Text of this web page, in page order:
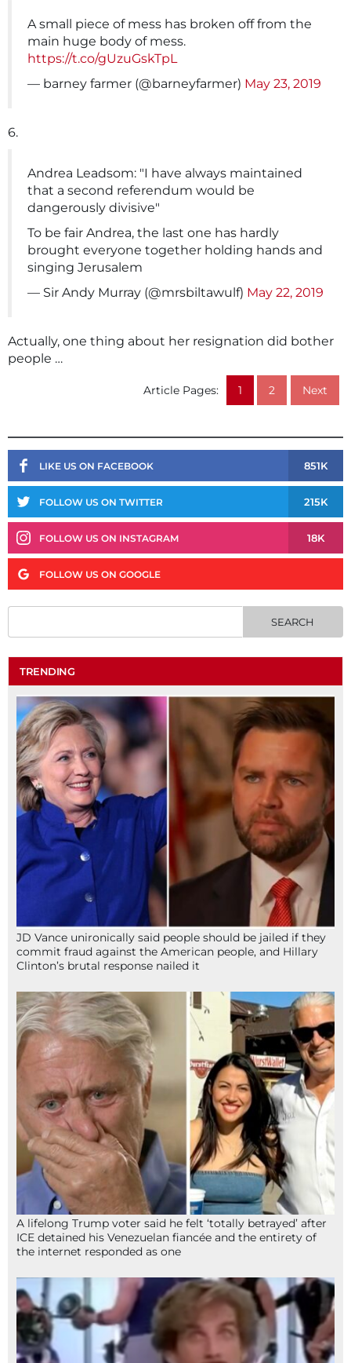
A small piece of mess has broken off from the
main huge body of mess.
https://t.co/gUzuGskTpL
— barney farmer (@barneyfarmer) May 23, 2019
6.
Andrea Leadsom: "I have always maintained
that a second referendum would be
dangerously divisive"
To be fair Andrea, the last one has hardly
brought everyone together holding hands and
singing Jerusalem
— Sir Andy Murray (@mrsbiltawulf) May 22, 2019
Actually, one thing about her resignation did bother
people …
Article Pages: 1 2 Next
LIKE US ON FACEBOOK 851K
FOLLOW US ON TWITTER 215K
FOLLOW US ON INSTAGRAM 18K
FOLLOW US ON GOOGLE
TRENDING
JD Vance unironically said people should be jailed if they
commit fraud against the American people, and Hillary
Clinton’s brutal response nailed it
A lifelong Trump voter said he felt ‘totally betrayed’ after
ICE detained his Venezuelan fiancée and the entirety of
the internet responded as one